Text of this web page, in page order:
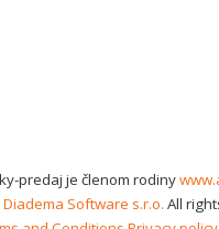
predaj je členom rodiny
Diadema Software s.r.o. All